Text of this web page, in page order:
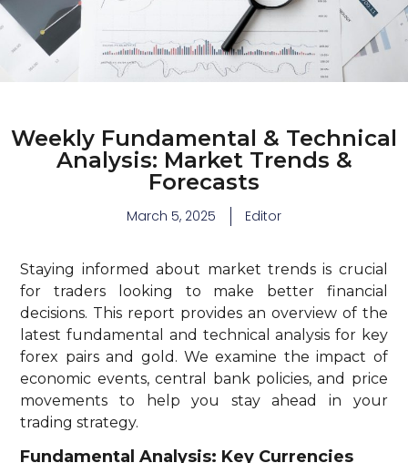
Weekly Fundamental & Technical
Analysis: Market Trends &
Forecasts
March 5, 2025 Editor
Staying informed about market trends is crucial
for traders looking to make better financial
decisions. This report provides an overview of the
latest fundamental and technical analysis for key
forex pairs and gold. We examine the impact of
economic events, central bank policies, and price
movements to help you stay ahead in your
trading strategy.
Fundamental Analysis: Key Currencies